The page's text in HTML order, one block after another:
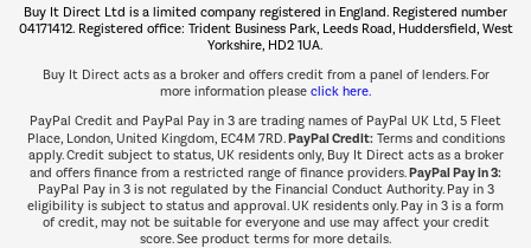
Shop now Â»
Buy It Direct Ltd is a limited company registered in England. Registered number
04171412. Registered office: Trident Business Park, Leeds Road, Huddersfield, West
Yorkshire, HD2 1UA.
Buy It Direct acts as a broker and offers credit from a panel of lenders. For
more information please click here.
PayPal Credit and PayPal Pay in 3 are trading names of PayPal UK Ltd, 5 Fleet
Place, London, United Kingdom, EC4M 7RD.PayPal Credit:Terms and conditions
apply. Credit subject to status, UK residents only, Buy It Direct acts as a broker
and offers finance from a restricted range of finance providers.PayPal Pay in 3:
PayPal Pay in 3 is not regulated by the Financial Conduct Authority. Pay in 3
eligibility is subject to status and approval. UK residents only. Pay in 3 is a form
of credit, may not be suitable for everyone and use may affect your credit
score. See product terms for more details.